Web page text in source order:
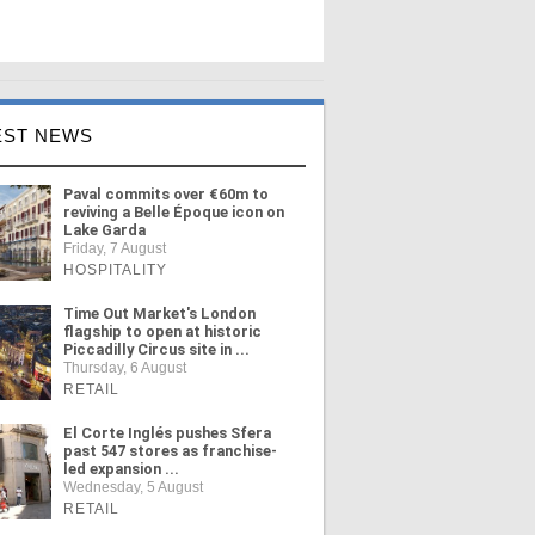
NEWS
Paval commits over €60m to
reviving a Belle Époque icon on
Lake Garda
Friday, 7 August
HOSPITALITY
Time Out Market's London
flagship to open at historic
Piccadilly Circus site in ...
Thursday, 6 August
RETAIL
El Corte Inglés pushes Sfera
past 547 stores as franchise-
led expansion ...
Wednesday, 5 August
RETAIL